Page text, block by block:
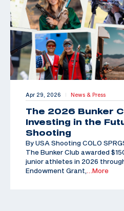
Apr 29, 2026 | News & Press
The 2026 Bunker
Investing in the
Shooting
By USA Shooting COLO
The Bunker Club awarded
junior athletes in 2026
Endowment Grant,
…More